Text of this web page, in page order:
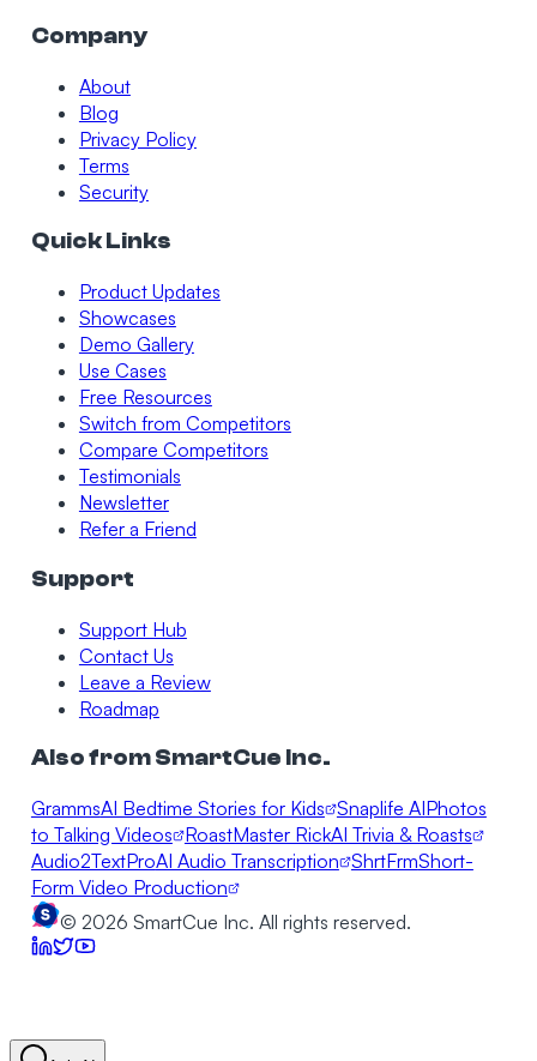
Company
About
Blog
Privacy Policy
Terms
Security
Quick Links
Product Updates
Showcases
Demo Gallery
Use Cases
Free Resources
Switch from Competitors
Compare Competitors
Testimonials
Newsletter
Refer a Friend
Support
Support Hub
Contact Us
Leave a Review
Roadmap
Also from SmartCue Inc.
GrammsAI Bedtime Stories for Kids Snaplife AIPhotos
to Talking Videos RoastMaster RickAI Trivia & Roasts
Audio2TextProAI Audio Transcription ShrtFrmShort-
Form Video Production
© 2026 SmartCue Inc. All rights reserved.